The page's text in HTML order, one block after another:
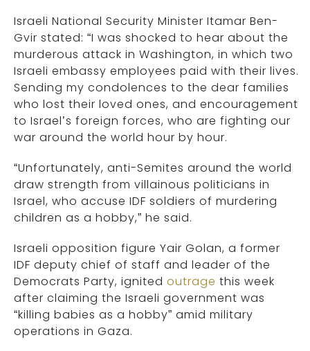
Israeli National Security Minister Itamar Ben-
Gvir stated: “I was shocked to hear about the
murderous attack in Washington, in which two
Israeli embassy employees paid with their lives.
Sending my condolences to the dear families
who lost their loved ones, and encouragement
to Israel’s foreign forces, who are fighting our
war around the world hour by hour.
“Unfortunately, anti-Semites around the world
draw strength from villainous politicians in
Israel, who accuse IDF soldiers of murdering
children as a hobby,” he said.
Israeli opposition figure Yair Golan, a former
IDF deputy chief of staff and leader of the
Democrats Party, ignited outrage this week
after claiming the Israeli government was
“killing babies as a hobby” amid military
operations in Gaza.